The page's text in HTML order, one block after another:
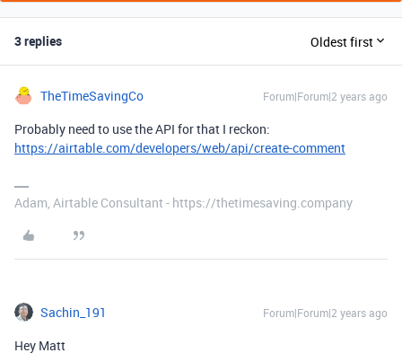
3 replies Oldest first
TheTimeSavingCo Forum|Forum|2 years ago
Probably need to use the API for that I reckon:
https://airtable.com/developers/web/api/create-comment
Adam, Airtable Consultant - https://thetimesaving.company
Sachin_191 Forum|Forum|2 years ago
Hey Matt